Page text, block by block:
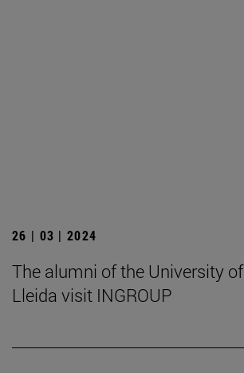
26 | 03 | 2024
The alumni of the University
Lleida visit INGROUP